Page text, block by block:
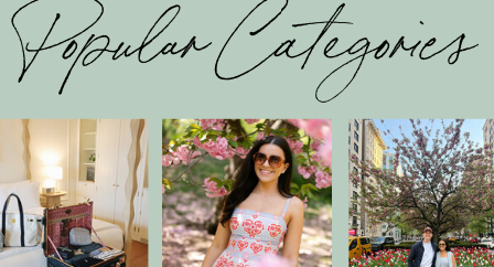
Popular Categories